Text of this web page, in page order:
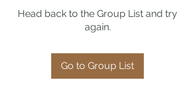
Head back to the Group List and try
again.
Go to Group List